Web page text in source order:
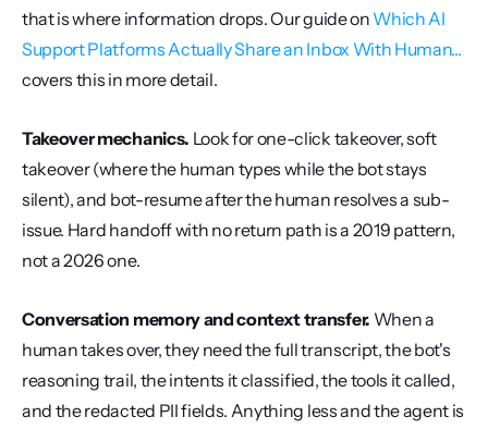
that is where information drops. Our guide on Which AI
Support Platforms Actually Share an Inbox With Human...
covers this in more detail.
Takeover mechanics. Look for one-click takeover, soft
takeover (where the human types while the bot stays
silent), and bot-resume after the human resolves a sub-
issue. Hard handoff with no return path is a 2019 pattern,
not a 2026 one.
Conversation memory and context transfer. When a
human takes over, they need the full transcript, the bot's
reasoning trail, the intents it classified, the tools it called,
and the redacted PII fields. Anything less and the agent is